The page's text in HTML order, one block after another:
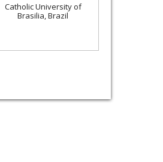
Catholic University of
Brasilia, Brazil